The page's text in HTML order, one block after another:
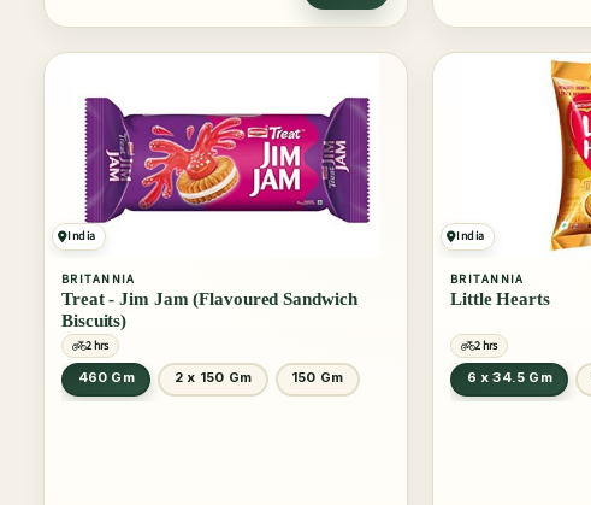
India
BRITANNIA
Treat - Jim Jam (Flavoured Sandwich
Biscuits)
2 hrs
460 Gm
2 x 150 Gm 150 Gm
India
BRITANNIA
Little Hearts
2 hrs
6 x 34.5 Gm